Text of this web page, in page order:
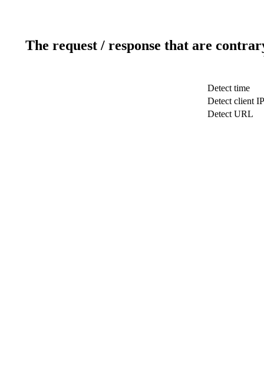
The request / response that are
Detect time
Detect client IP
Detect URL